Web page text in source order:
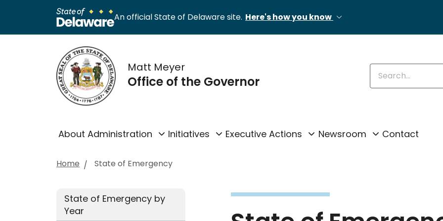
An official State of Delaware site. Here's how you know
Matt Meyer
Office of the Governor
Enter keywords
About Administration Initiatives Executive Actions Newsroom Contact
Home State of Emergency
State of Emergency by
Year